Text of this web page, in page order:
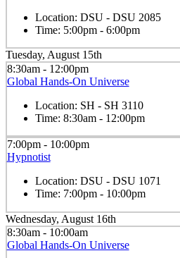
Location: DSU - DSU 2085
Time: 5:00pm - 6:00pm
Tuesday, August 15th
8:30am - 12:00pm
Global Hands-On Universe
Location: SH - SH 3110
Time: 8:30am - 12:00pm
7:00pm - 10:00pm
Hypnotist
Location: DSU - DSU 1071
Time: 7:00pm - 10:00pm
Wednesday, August 16th
8:30am - 10:00am
Global Hands-On Universe